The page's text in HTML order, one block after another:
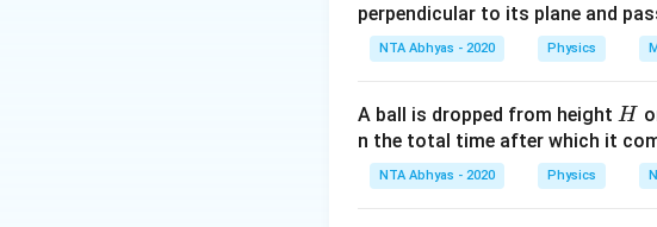
perpendicular to its plane and
NTA Abhyas - 2020 Physics
A ball is dropped from height H
H
n the total time after which it
NTA Abhyas - 2020 Physics